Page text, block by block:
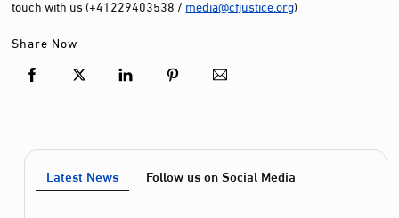
touch with us (+41229403538 / media@cfjustice.org)
Share Now
Latest News Follow us on Social Media